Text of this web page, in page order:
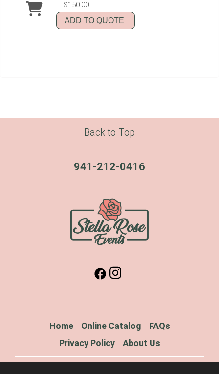
$150.00
ADD TO QUOTE
Back to Top
941-212-0416
Home Online Catalog
FAQs
Privacy Policy
About Us